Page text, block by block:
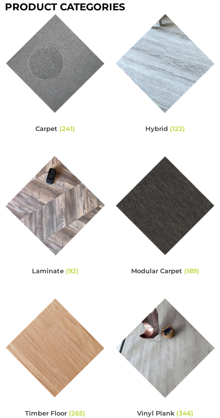
PRODUCT CATEGORIES
Carpet (241) Hybrid (122)
Laminate (92) Modular Carpet (189)
Timber Floor (265) Vinyl Plank (346)